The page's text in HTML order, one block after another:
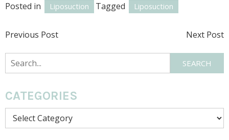
Posted in Liposuction Tagged Liposuction
POST
NAVIGATION
Previous Post Next Post
Search SEARCH
CATEGORIES
Categories